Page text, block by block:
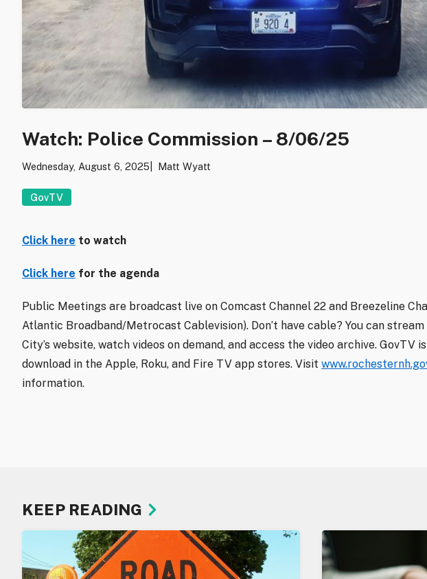
Watch: Police Commission – 8/06/25
Wednesday, August 6, 2025 Matt Wyatt
GovTV
Click here to watch
Click here for the agenda
Public Meetings are broadcast live on Comcast Channel 22 and Breezeline
Atlantic Broadband/Metrocast Cablevision). Don’t have cable? You can
City’s website, watch videos on demand, and access the video archive. GovTV
download in the Apple, Roku, and Fire TV app stores. Visit
information.
KEEP READING